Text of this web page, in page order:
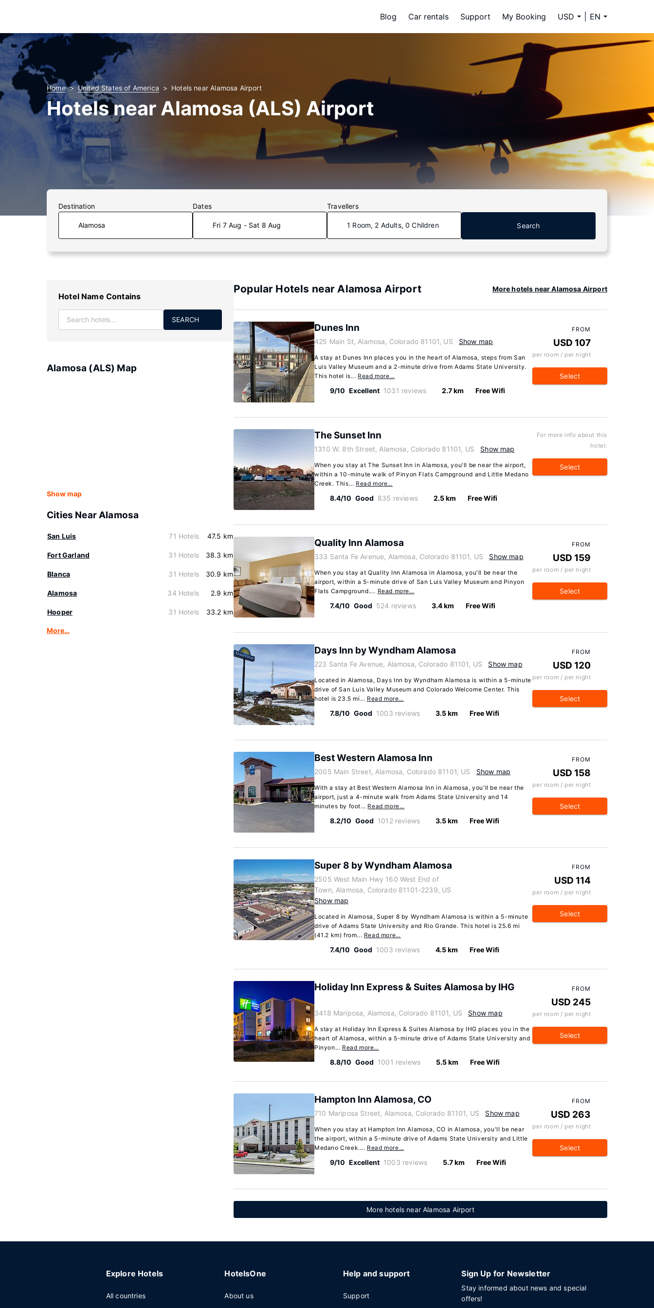
Blog Car rentals Support My Booking USD EN
Home United States of America Hotels near Alamosa Airport
Hotels near Alamosa (ALS) Airport
Destination Dates
Fri 7 Aug - Sat 8 Aug
Travellers
1 Room, 2 Adults, 0 Children Search
Hotel Name Contains
SEARCH
Alamosa (ALS) Map
Show map
Cities Near Alamosa
San Luis 71 Hotels 47.5 km
Fort Garland 31 Hotels 38.3 km
Blanca 31 Hotels 30.9 km
Alamosa 34 Hotels 2.9 km
Hooper 31 Hotels 33.2 km
More…
Popular Hotels near Alamosa Airport More hotels near Alamosa Airport
Dunes Inn
425 Main St, Alamosa, Colorado 81101, US Show map
A stay at Dunes Inn places you in the heart of Alamosa, steps from San
Luis Valley Museum and a 2-minute drive from Adams State University.
This hotel is... Read more…
9/10 Excellent 1031 reviews 2.7 km Free Wifi
FROM
USD 107
per room / per night
Select
The Sunset Inn
1310 W. 8th Street, Alamosa, Colorado 81101, US Show map
When you stay at The Sunset Inn in Alamosa, you'll be near the airport,
within a 10-minute walk of Pinyon Flats Campground and Little Medano
Creek. This... Read more…
8.4/10 Good 835 reviews 2.5 km Free Wifi
For more info about this
hotel:
Select
Quality Inn Alamosa
333 Santa Fe Avenue, Alamosa, Colorado 81101, US Show map
When you stay at Quality Inn Alamosa in Alamosa, you'll be near the
airport, within a 5-minute drive of San Luis Valley Museum and Pinyon
Flats Campground.... Read more…
7.4/10 Good 524 reviews 3.4 km Free Wifi
FROM
USD 159
per room / per night
Select
Days Inn by Wyndham Alamosa
223 Santa Fe Avenue, Alamosa, Colorado 81101, US Show map
Located in Alamosa, Days Inn by Wyndham Alamosa is within a 5-minute
drive of San Luis Valley Museum and Colorado Welcome Center. This
hotel is 23.5 mi... Read more…
7.8/10 Good 1003 reviews 3.5 km Free Wifi
FROM
USD 120
per room / per night
Select
Best Western Alamosa Inn
2005 Main Street, Alamosa, Colorado 81101, US Show map
With a stay at Best Western Alamosa Inn in Alamosa, you'll be near the
airport, just a 4-minute walk from Adams State University and 14
minutes by foot... Read more…
8.2/10 Good 1012 reviews 3.5 km Free Wifi
FROM
USD 158
per room / per night
Select
Super 8 by Wyndham Alamosa
2505 West Main Hwy 160 West End of
Town, Alamosa, Colorado 81101-2239, US
Show map
Located in Alamosa, Super 8 by Wyndham Alamosa is within a 5-minute
drive of Adams State University and Rio Grande. This hotel is 25.6 mi
(41.2 km) from... Read more…
7.4/10 Good 1003 reviews 4.5 km Free Wifi
FROM
USD 114
per room / per night
Select
Holiday Inn Express & Suites Alamosa by IHG
3418 Mariposa, Alamosa, Colorado 81101, US Show map
A stay at Holiday Inn Express & Suites Alamosa by IHG places you in the
heart of Alamosa, within a 5-minute drive of Adams State University and
Pinyon... Read more…
8.8/10 Good 1001 reviews 5.5 km Free Wifi
FROM
USD 245
per room / per night
Select
Hampton Inn Alamosa, CO
710 Mariposa Street, Alamosa, Colorado 81101, US Show map
When you stay at Hampton Inn Alamosa, CO in Alamosa, you'll be near
the airport, within a 5-minute drive of Adams State University and Little
Medano Creek.... Read more…
9/10 Excellent 1003 reviews 5.7 km Free Wifi
FROM
USD 263
per room / per night
Select
More hotels near Alamosa Airport
Explore Hotels
All countries
HotelsOne
About us
Help and support
Support
Sign Up for Newsletter
Stay informed about news and special
offers!